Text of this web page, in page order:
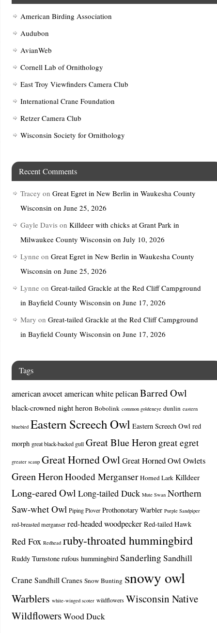
American Birding Association
Audubon
AvianWeb
Cornell Lab of Ornithology
East Troy Viewfinders Camera Club
International Crane Foundation
Retzer Camera Club
Wisconsin Society for Ornithology
Recent Comments
Tracey on Great Egret in New Berlin in Waukesha County
Wisconsin on June 25, 2026
Gayle Davis on Killdeer with chicks at Grant Park in
Milwaukee County Wisconsin on July 10, 2026
Lynne on Great Egret in New Berlin in Waukesha County
Wisconsin on June 25, 2026
Lynne on Great-tailed Grackle at the Red Cliff Campground
in Bayfield County Wisconsin on June 17, 2026
Mary on Great-tailed Grackle at the Red Cliff Campground
in Bayfield County Wisconsin on June 17, 2026
Tags
american avocetamerican white pelican Barred Owl
black-crowned night heron Bobolink common goldeneye dunlin eastern
bluebird Eastern Screech Owl Eastern Screech Owl red
morph great black-backed gull Great Blue Heron great egret
greater scaup Great Horned Owl Great Horned Owl Owlets
Green HeronHooded Merganser Horned Lark Killdeer
Long-eared Owl Long-tailed Duck Mute Swan Northern
Saw-whet Owl Piping Plover Prothonotary Warbler Purple Sandpiper
red-breasted merganser red-headed woodpecker Red-tailed Hawk
Red Fox Redhead ruby-throated hummingbird
Ruddy Turnstone rufous hummingbird Sanderling Sandhill
Crane Sandhill Cranes Snow Bunting snowy owl
Warblers white-winged scoter wildflowers Wisconsin Native
WildflowersWood Duck